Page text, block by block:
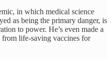
in which medical science
as being the primary danger, is
to power. He’s even made a
life-saving vaccines for